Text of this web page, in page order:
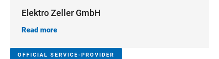
Elektro Zeller GmbH
Read more
OFFICIAL SERVICE-PROVIDER